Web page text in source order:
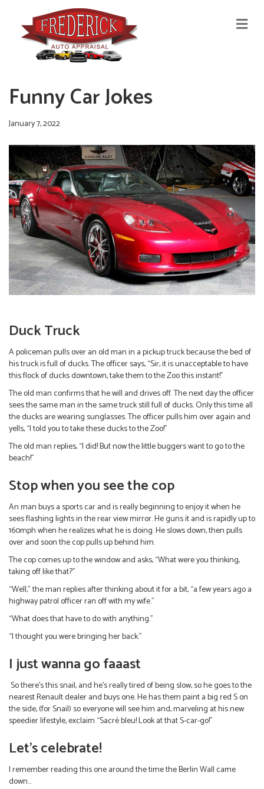
M
E
Funny Car Jokes
January 7, 2022
Duck Truck
A policeman pulls over an old man in a pickup truck because the bed of
his truck is full of ducks. The officer says, “Sir, it is unacceptable to have
this flock of ducks downtown, take them to the Zoo this instant!”
The old man confirms that he will and drives off. The next day the officer
sees the same man in the same truck still full of ducks. Only this time all
the ducks are wearing sunglasses. The officer pulls him over again and
yells, “I told you to take these ducks to the Zoo!”
The old man replies, “I did! But now the little buggers want to go to the
beach!”
Stop when you see the cop
An man buys a sports car and is really beginning to enjoy it when he
sees flashing lights in the rear view mirror. He guns it and is rapidly up to
160mph when he realizes what he is doing. He slows down, then pulls
over and soon the cop pulls up behind him.
The cop comes up to the window and asks, “What were you thinking,
taking off like that?”
“Well,” the man replies after thinking about it for a bit, “a few years ago a
highway patrol officer ran off with my wife.”
“What does that have to do with anything.”
“I thought you were bringing her back.”
I just wanna go faaast
So there’s this snail, and he’s really tired of being slow, so he goes to the
nearest Renault dealer and buys one. He has them paint a big red S on
the side, (for Snail) so everyone will see him and, marveling at his new
speedier lifestyle, exclaim “Sacré bleu! Look at that S-car-go!”
Let’s celebrate!
I remember reading this one around the time the Berlin Wall came
down…